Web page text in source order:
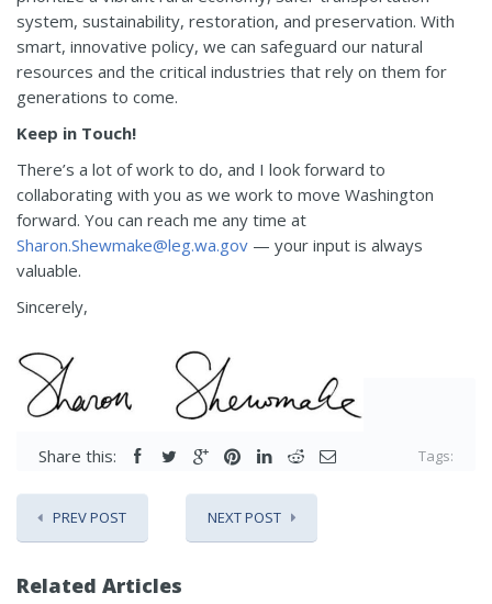
system, sustainability, restoration, and preservation. With
smart, innovative policy, we can safeguard our natural
resources and the critical industries that rely on them for
generations to come.
Keep in Touch!
There’s a lot of work to do, and I look forward to
collaborating with you as we work to move Washington
forward. You can reach me any time at
Sharon.Shewmake@leg.wa.gov — your input is always
valuable.
Sincerely,
Share this: Tags:
PREV POST NEXT POST
Related Articles